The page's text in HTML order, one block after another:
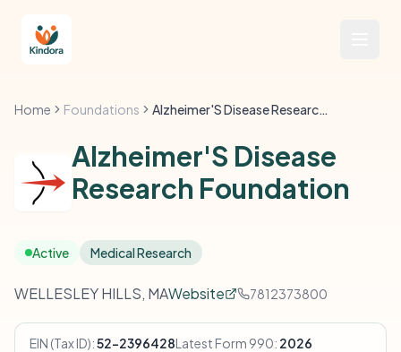
Home Foundations Alzheimer'S Disease Research Foundation
Alzheimer'S Disease
Research Foundation
Active Medical Research
WELLESLEY HILLS, MAWebsite 7812373800
EIN (Tax ID):52-2396428Latest Form 990: 2026